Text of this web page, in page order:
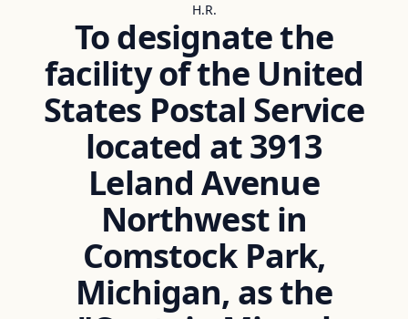
H.R.
To designate the
facility of the United
States Postal Service
located at 3913
Leland Avenue
Northwest in
Comstock Park,
Michigan, as the